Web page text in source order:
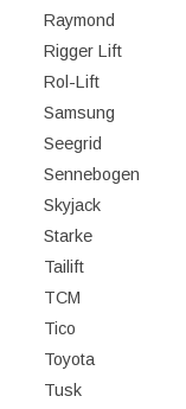
Raymond
Rigger Lift
Rol-Lift
Samsung
Seegrid
Sennebogen
Skyjack
Starke
Tailift
TCM
Tico
Toyota
Tusk